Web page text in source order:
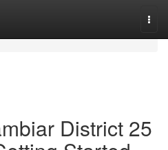
District 25